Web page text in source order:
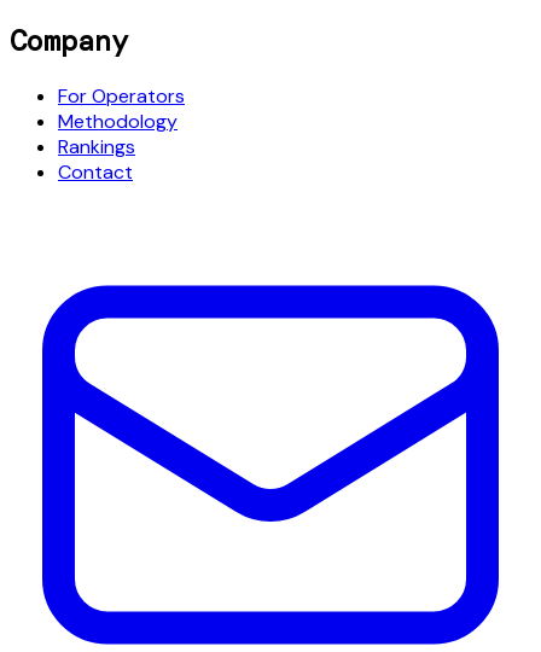
Company
For Operators
Methodology
Rankings
Contact